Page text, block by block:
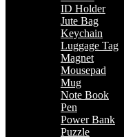
ID Holder
Jute Bag
Keychain
Luggage Tag
Magnet
Mousepad
Mug
Note Book
Pen
Power Bank
Puzzle